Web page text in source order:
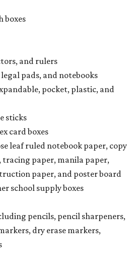
boxes
and rulers
pads, and notebooks
pocket, plastic, and
sticks
card boxes
leaf ruled notebook paper, copy
tracing paper, manila paper,
paper, and poster board
school supply boxes
pencils, pencil sharpeners,
dry erase markers,